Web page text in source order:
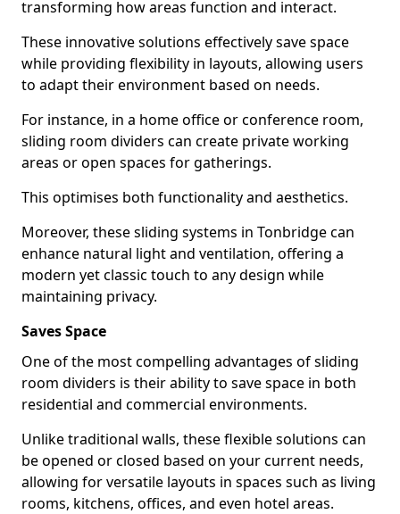
transforming how areas function and interact.
These innovative solutions effectively save space
while providing flexibility in layouts, allowing users
to adapt their environment based on needs.
For instance, in a home office or conference room,
sliding room dividers can create private working
areas or open spaces for gatherings.
This optimises both functionality and aesthetics.
Moreover, these sliding systems in Tonbridge can
enhance natural light and ventilation, offering a
modern yet classic touch to any design while
maintaining privacy.
Saves Space
One of the most compelling advantages of sliding
room dividers is their ability to save space in both
residential and commercial environments.
Unlike traditional walls, these flexible solutions can
be opened or closed based on your current needs,
allowing for versatile layouts in spaces such as living
rooms, kitchens, offices, and even hotel areas.